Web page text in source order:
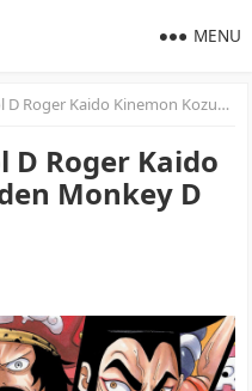
MENU
Kinemon Kozuki Oden Monkey D Luffy 2K One Piece
Roger Kaido
Monkey D